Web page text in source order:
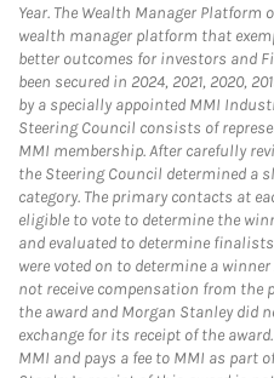
Year. The Wealth Manager Platform
wealth manager platform that
better outcomes for investors and
been secured in 2024, 2021, 2020,
by a specially appointed MMI
Steering Council consists of
MMI membership. After carefully
the Steering Council determined a
category. The primary contacts at
eligible to vote to determine the
and evaluated to determine
were voted on to determine a
not receive compensation from
the award and Morgan Stanley did
exchange for its receipt of the
MMI and pays a fee to MMI as part